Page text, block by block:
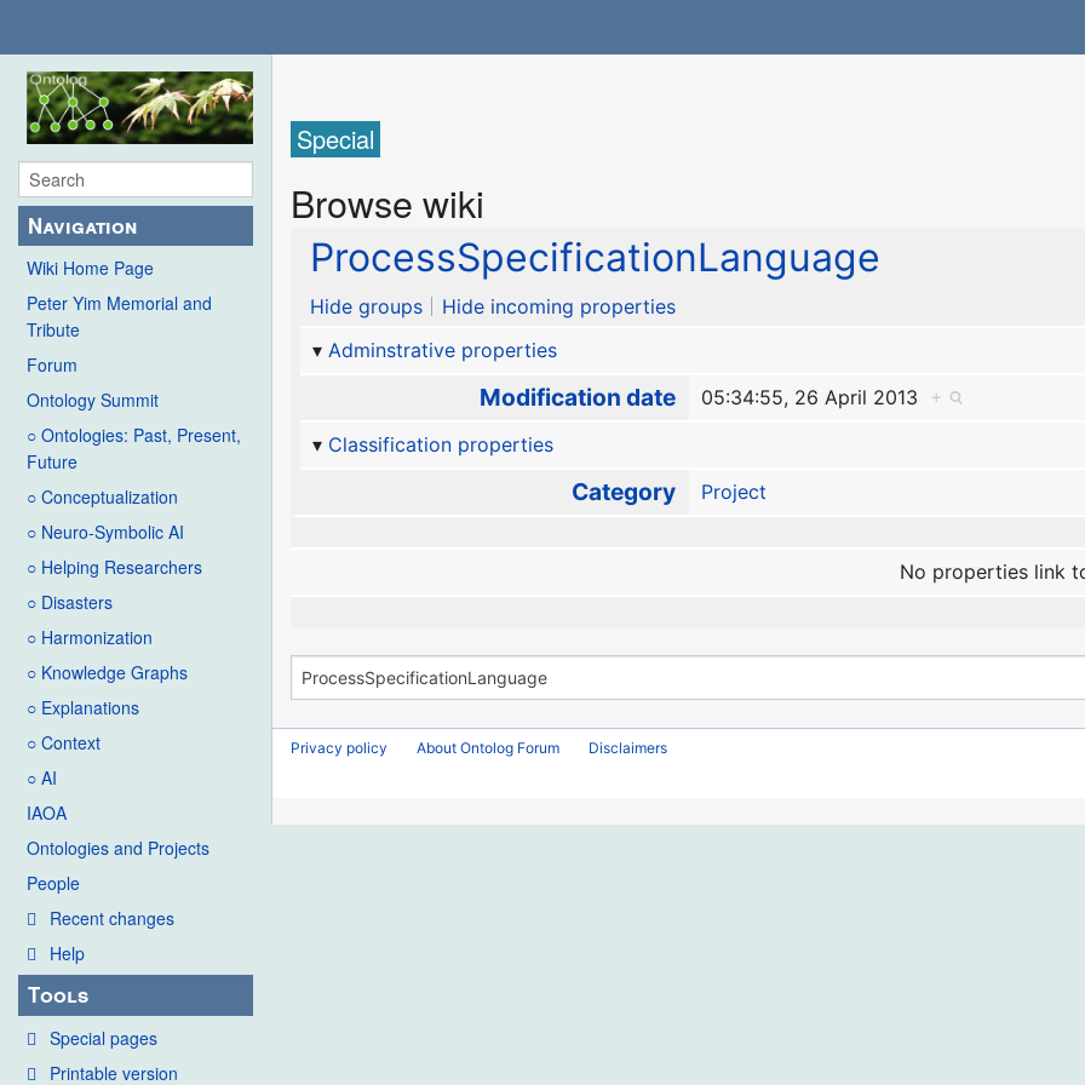
Navigation
Wiki Home Page
Peter Yim Memorial and
Tribute
Forum
Ontology Summit
○ Ontologies: Past, Present,
Future
○ Conceptualization
○ Neuro-Symbolic AI
○ Helping Researchers
○ Disasters
○ Harmonization
○ Knowledge Graphs
○ Explanations
○ Context
○ AI
IAOA
Ontologies and Projects
People
Recent changes
Help
Tools
Special pages
Printable version
Special
Browse wiki
ProcessSpecificationLanguage
Hide groups
Hide incoming properties
Adminstrative properties
Modification date 05:34:55, 26 April 2013
+
Classification properties
Category Project
No properties link
Privacy policy About Ontolog Forum Disclaimers